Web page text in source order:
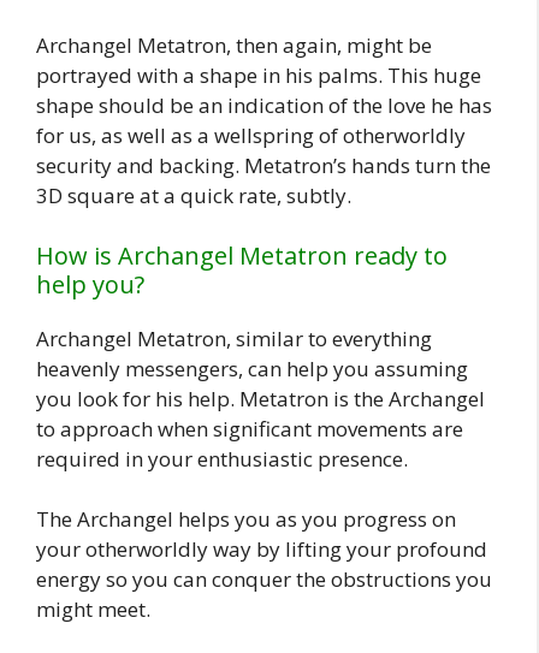
Archangel Metatron, then again, might be
portrayed with a shape in his palms. This huge
shape should be an indication of the love he has
for us, as well as a wellspring of otherworldly
security and backing. Metatron’s hands turn the
3D square at a quick rate, subtly.
How is Archangel Metatron ready to
help you?
Archangel Metatron, similar to everything
heavenly messengers, can help you assuming
you look for his help. Metatron is the Archangel
to approach when significant movements are
required in your enthusiastic presence.
The Archangel helps you as you progress on
your otherworldly way by lifting your profound
energy so you can conquer the obstructions you
might meet.